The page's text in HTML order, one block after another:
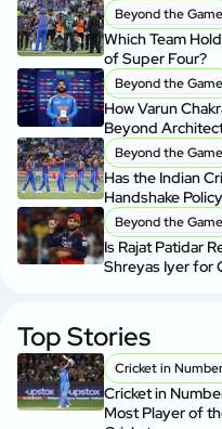
Beyond the Game
Which Team
of Super Four?
Beyond the Game
How Varun
Beyond
Beyond the Game
Has the Indian
Handshake
Beyond the Game
Is Rajat Patidar
Shreyas Iyer for
Top Stories
Cricket in
Cricket in
Most Player of